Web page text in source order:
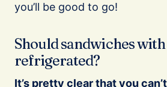
you’ll be good to go!
Should sandwiches
refrigerated?
It’s pretty clear that you